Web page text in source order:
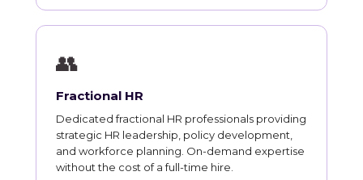
👥
Fractional HR
Dedicated fractional HR professionals providing
strategic HR leadership, policy development,
and workforce planning. On-demand expertise
without the cost of a full-time hire.